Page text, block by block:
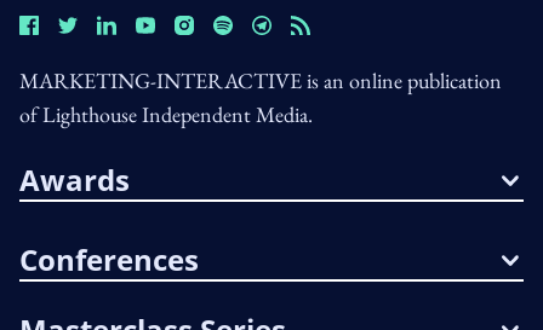
MARKETING-INTERACTIVE is an online publication
of Lighthouse Independent Media.
Awards
Conferences